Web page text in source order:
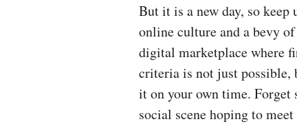
But it is a new day, so
online culture and a bevy
digital marketplace where
criteria is not just possible,
it on your own time.
social scene hoping to